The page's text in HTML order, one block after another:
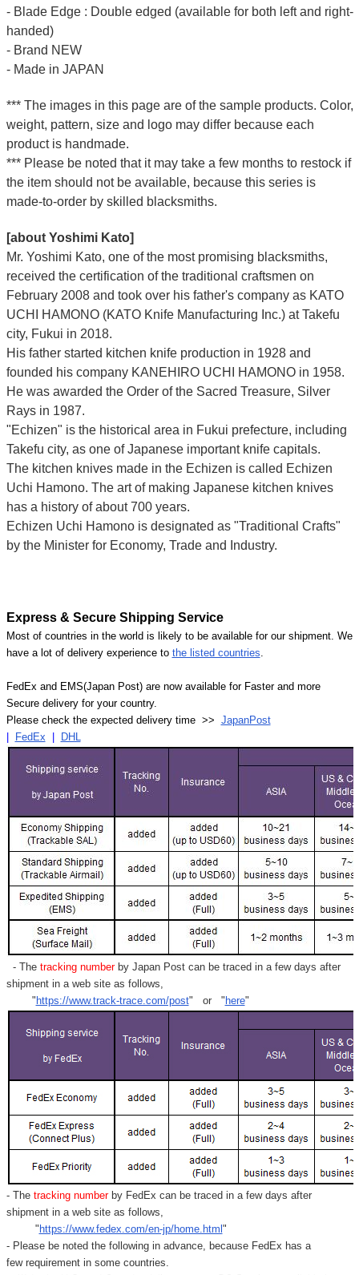
- Blade Edge : Double edged (available for both left and right-
handed)
- Brand NEW
- Made in JAPAN
*** The images in this page are of the sample products. Color,
weight, pattern, size and logo may differ because each
product is handmade.
*** Please be noted that it may take a few months to restock if
the item should not be available, because this series is
made-to-order by skilled blacksmiths.
[about Yoshimi Kato]
Mr. Yoshimi Kato, one of the most promising blacksmiths,
received the certification of the traditional craftsmen on
February 2008 and took over his father's company as KATO
UCHI HAMONO (KATO Knife Manufacturing Inc.) at Takefu
city, Fukui in 2018.
His father started kitchen knife production in 1928 and
founded his company KANEHIRO UCHI HAMONO in 1958.
He was awarded the Order of the Sacred Treasure, Silver
Rays in 1987.
"Echizen" is the historical area in Fukui prefecture, including
Takefu city, as one of Japanese important knife capitals.
The kitchen knives made in the Echizen is called Echizen
Uchi Hamono. The art of making Japanese kitchen knives
has a history of about 700 years.
Echizen Uchi Hamono is designated as "Traditional Crafts"
by the Minister for Economy, Trade and Industry.
Express & Secure Shipping Service
Most of countries in the world is likely to be available for our shipment. We
have a lot of delivery experience to the listed countries
FedEx and EMS(Japan Post) are now available for Faster and more
Secure delivery for your country.
Please check the expected delivery time >> JapanPost
| FedEx | DHL
- Thetracking numberby Japan Post can be traced in a few days after
shipment in a web site as follows,
"https://www.track-trace.com/post" or "here"
- Thetracking number by FedEx can be traced in a few days after
shipment in a web site as follows,
"https://www.fedex.com/en-jp/home.html"
- Please be noted the following in advance, because FedEx has a
few requirement in some countries.